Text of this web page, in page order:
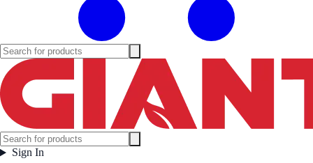
Sign In